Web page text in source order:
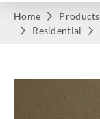
Home Products
Residential